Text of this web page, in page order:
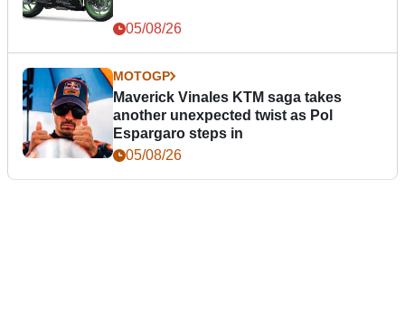
05/08/26
MOTOGP
Maverick Vinales KTM saga takes
another unexpected twist as Pol
Espargaro steps in
05/08/26